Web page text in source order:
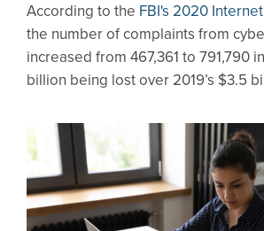
According to the FBI's 2020
the number of complaints from
increased from 467,361 to 791,790
billion being lost over 2019’s $3.5